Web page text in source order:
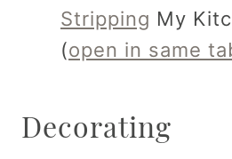
Stripping My
(open in same
Decorating